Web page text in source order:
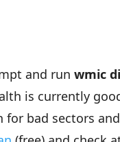
and runwmic
is currently
bad sectors